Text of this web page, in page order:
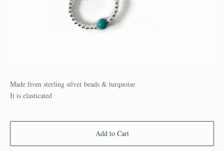
Made from sterling silver beads & turquoise
It is elasticated
Add to Cart